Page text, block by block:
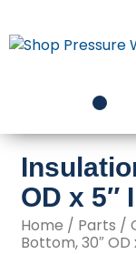
to
content
OD x 5″
Home / Parts /
Bottom, 30″ OD